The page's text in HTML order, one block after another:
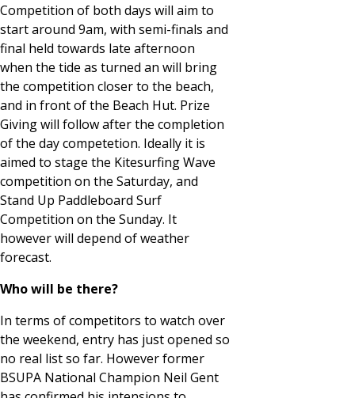
Competition of both days will aim to
start around 9am, with semi-finals and
final held towards late afternoon
when the tide as turned an will bring
the competition closer to the beach,
and in front of the Beach Hut. Prize
Giving will follow after the completion
of the day competetion. Ideally it is
aimed to stage the Kitesurfing Wave
competition on the Saturday, and
Stand Up Paddleboard Surf
Competition on the Sunday. It
however will depend of weather
forecast.
Who will be there?
In terms of competitors to watch over
the weekend, entry has just opened so
no real list so far. However former
BSUPA National Champion Neil Gent